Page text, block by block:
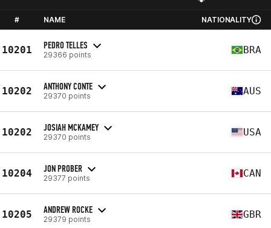
# NAME NATIONALITY
10201 PEDRO TELLES
29366 points BRA
10202 ANTHONY CONTE
29370 points AUS
10202 JOSIAH MCKAMEY
29370 points USA
10204 JON PROBER
29377 points CAN
10205 ANDREW ROCKE
29379 points GBR